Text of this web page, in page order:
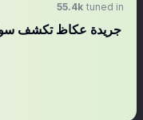
55.4k tuned in